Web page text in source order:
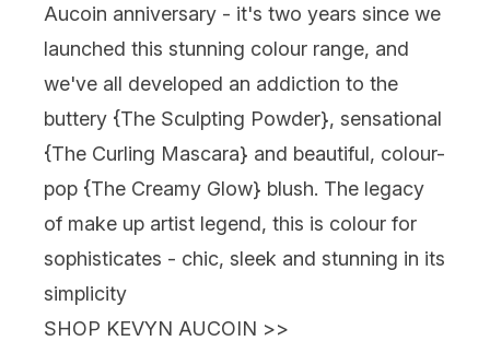
Aucoin anniversary - it's two years since we
launched this stunning colour range, and
we've all developed an addiction to the
buttery {The Sculpting Powder}, sensational
{The Curling Mascara} and beautiful, colour-
pop {The Creamy Glow} blush. The legacy
of make up artist legend, this is colour for
sophisticates - chic, sleek and stunning in its
simplicity
SHOP KEVYN AUCOIN >>